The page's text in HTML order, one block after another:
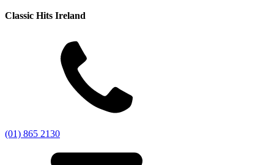
Classic Hits Ireland
(01) 865 2130